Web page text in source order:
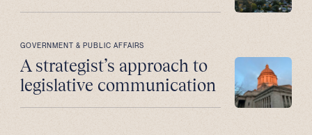
GOVERNMENT & PUBLIC AFFAIRS
A strategist’s approach to
legislative communication